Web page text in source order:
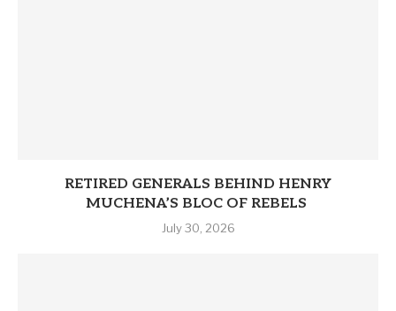
RETIRED GENERALS BEHIND HENRY
MUCHENA’S BLOC OF REBELS
July 30, 2026